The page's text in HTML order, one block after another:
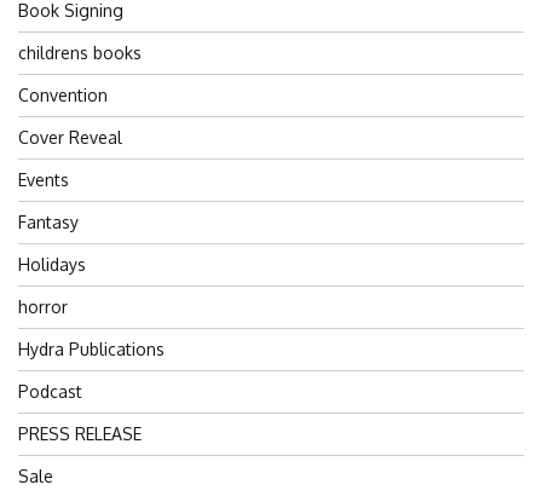
Book Signing
childrens books
Convention
Cover Reveal
Events
Fantasy
Holidays
horror
Hydra Publications
Podcast
PRESS RELEASE
Sale